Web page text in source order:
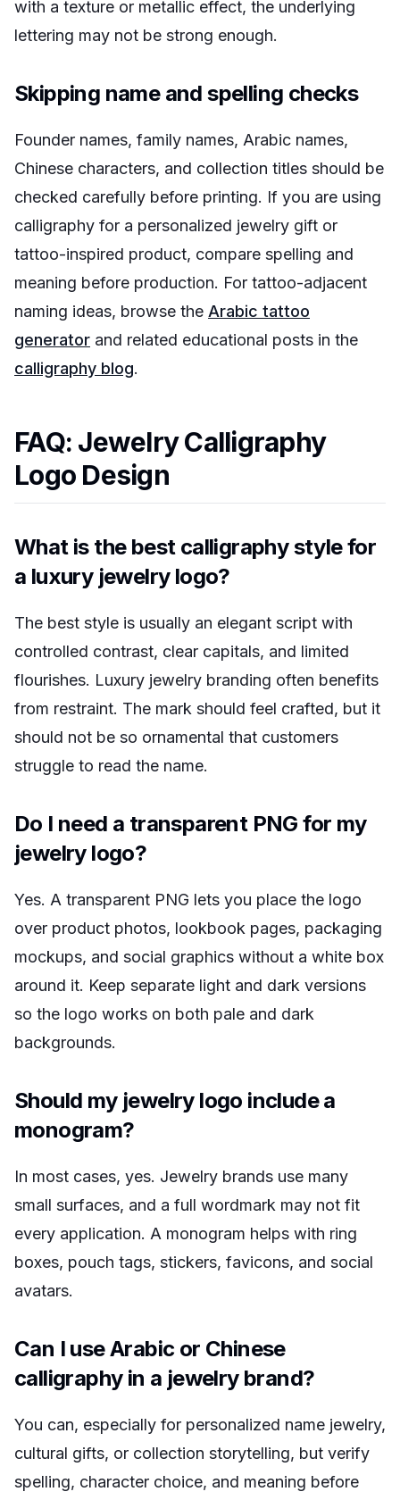
with a texture or metallic effect, the underlying
lettering may not be strong enough.
Skipping name and spelling checks
Founder names, family names, Arabic names,
Chinese characters, and collection titles should be
checked carefully before printing. If you are using
calligraphy for a personalized jewelry gift or
tattoo-inspired product, compare spelling and
meaning before production. For tattoo-adjacent
naming ideas, browse the Arabic tattoo
generator and related educational posts in the
calligraphy blog.
FAQ: Jewelry Calligraphy
Logo Design
What is the best calligraphy style for
a luxury jewelry logo?
The best style is usually an elegant script with
controlled contrast, clear capitals, and limited
flourishes. Luxury jewelry branding often benefits
from restraint. The mark should feel crafted, but it
should not be so ornamental that customers
struggle to read the name.
Do I need a transparent PNG for my
jewelry logo?
Yes. A transparent PNG lets you place the logo
over product photos, lookbook pages, packaging
mockups, and social graphics without a white box
around it. Keep separate light and dark versions
so the logo works on both pale and dark
backgrounds.
Should my jewelry logo include a
monogram?
In most cases, yes. Jewelry brands use many
small surfaces, and a full wordmark may not fit
every application. A monogram helps with ring
boxes, pouch tags, stickers, favicons, and social
avatars.
Can I use Arabic or Chinese
calligraphy in a jewelry brand?
You can, especially for personalized name jewelry,
cultural gifts, or collection storytelling, but verify
spelling, character choice, and meaning before